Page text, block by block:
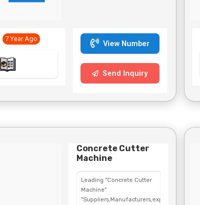
7 Year Ago
View Number
Send Inquiry
Concrete Cutter
Machine
Leading "Concrete Cutter
Machine"
"Suppliers,Manufacturers,exporters,